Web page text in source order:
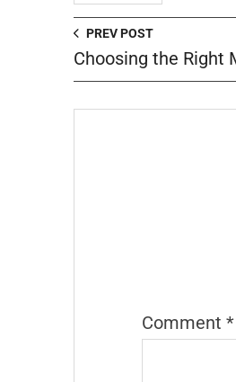
PREV POST
Choosing the Right
Comment *